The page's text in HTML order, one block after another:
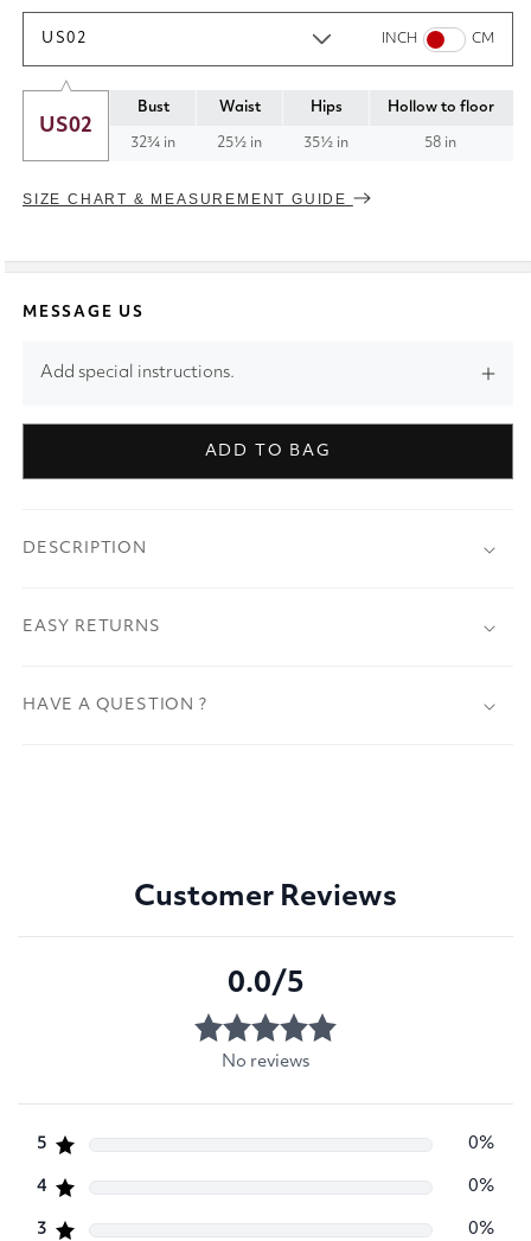
US02 INCH CM
US02
Bust Waist Hips Hollow to floor
32¾ in 25½ in 35½ in 58 in
SIZE CHART & MEASUREMENT GUIDE
MESSAGE US
Add special instructions.
ADD TO BAG
DESCRIPTION
EASY RETURNS
HAVE A QUESTION ?